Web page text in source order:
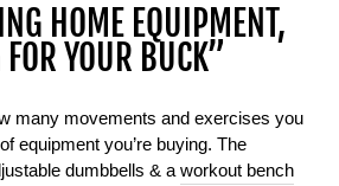
HOME EQUIPMENT,
YOUR BUCK”
many movements and exercises you
equipment you’re buying. The
dumbbells & a workout bench